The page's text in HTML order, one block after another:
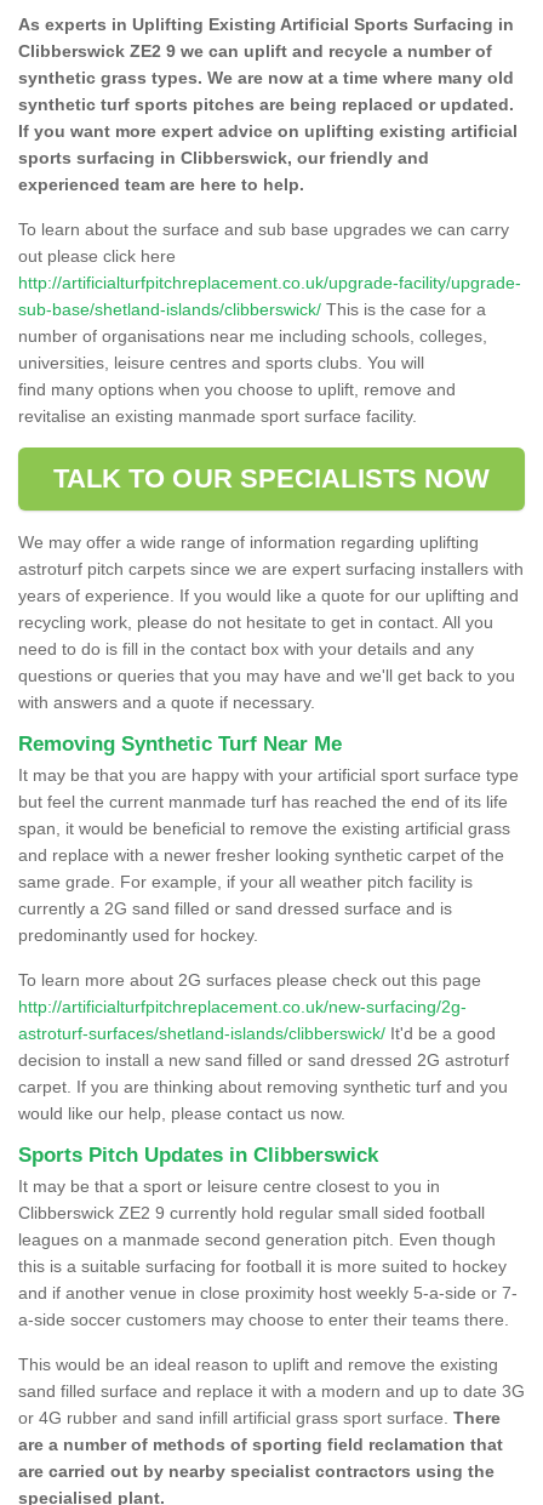
As experts in Uplifting Existing Artificial Sports Surfacing in
Clibberswick ZE2 9 we can uplift and recycle a number of
synthetic grass types. We are now at a time where many old
synthetic turf sports pitches are being replaced or updated.
If you want more expert advice on uplifting existing artificial
sports surfacing in Clibberswick, our friendly and
experienced team are here to help.
To learn about the surface and sub base upgrades we can carry
out please click here
http://artificialturfpitchreplacement.co.uk/upgrade-facility/upgrade-
sub-base/shetland-islands/clibberswick/ This is the case for a
number of organisations near me including schools, colleges,
universities, leisure centres and sports clubs. You will
find many options when you choose to uplift, remove and
revitalise an existing manmade sport surface facility.
TALK TO OUR SPECIALISTS NOW
We may offer a wide range of information regarding uplifting
astroturf pitch carpets since we are expert surfacing installers with
years of experience. If you would like a quote for our uplifting and
recycling work, please do not hesitate to get in contact. All you
need to do is fill in the contact box with your details and any
questions or queries that you may have and we'll get back to you
with answers and a quote if necessary.
Removing Synthetic Turf Near Me
It may be that you are happy with your artificial sport surface type
but feel the current manmade turf has reached the end of its life
span, it would be beneficial to remove the existing artificial grass
and replace with a newer fresher looking synthetic carpet of the
same grade. For example, if your all weather pitch facility is
currently a 2G sand filled or sand dressed surface and is
predominantly used for hockey.
To learn more about 2G surfaces please check out this page
http://artificialturfpitchreplacement.co.uk/new-surfacing/2g-
astroturf-surfaces/shetland-islands/clibberswick/ It'd be a good
decision to install a new sand filled or sand dressed 2G astroturf
carpet. If you are thinking about removing synthetic turf and you
would like our help, please contact us now.
Sports Pitch Updates in Clibberswick
It may be that a sport or leisure centre closest to you in
Clibberswick ZE2 9 currently hold regular small sided football
leagues on a manmade second generation pitch. Even though
this is a suitable surfacing for football it is more suited to hockey
and if another venue in close proximity host weekly 5-a-side or 7-
a-side soccer customers may choose to enter their teams there.
This would be an ideal reason to uplift and remove the existing
sand filled surface and replace it with a modern and up to date 3G
or 4G rubber and sand infill artificial grass sport surface. There
are a number of methods of sporting field reclamation that
are carried out by nearby specialist contractors using the
specialised plant.